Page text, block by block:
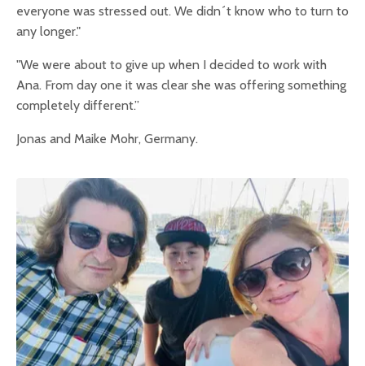
everyone was stressed out. We didn´t know who to turn to
any longer."
"We were about to give up when I decided to work with
Ana. From day one it was clear she was offering something
completely different.”
Jonas and Maike Mohr, Germany.